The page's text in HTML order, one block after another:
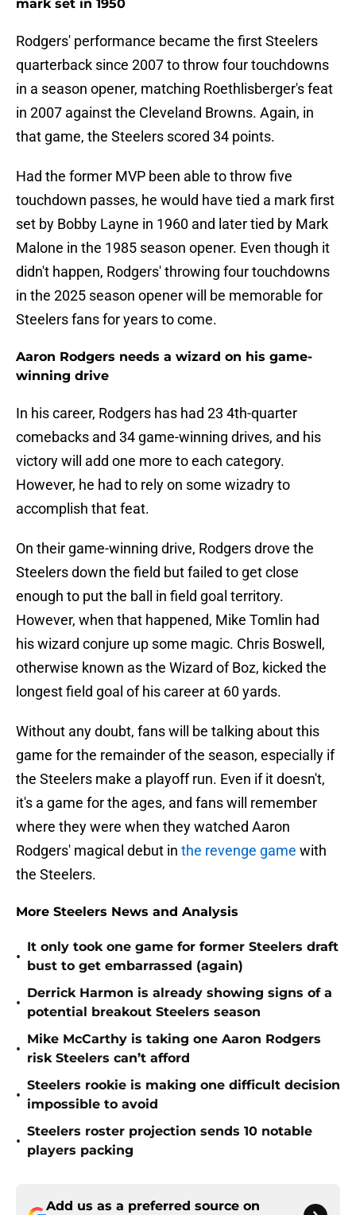
mark set in 1950
Rodgers' performance became the first Steelers
quarterback since 2007 to throw four touchdowns
in a season opener, matching Roethlisberger's feat
in 2007 against the Cleveland Browns. Again, in
that game, the Steelers scored 34 points.
Had the former MVP been able to throw five
touchdown passes, he would have tied a mark first
set by Bobby Layne in 1960 and later tied by Mark
Malone in the 1985 season opener. Even though it
didn't happen, Rodgers' throwing four touchdowns
in the 2025 season opener will be memorable for
Steelers fans for years to come.
Aaron Rodgers needs a wizard on his game-
winning drive
In his career, Rodgers has had 23 4th-quarter
comebacks and 34 game-winning drives, and his
victory will add one more to each category.
However, he had to rely on some wizadry to
accomplish that feat.
On their game-winning drive, Rodgers drove the
Steelers down the field but failed to get close
enough to put the ball in field goal territory.
However, when that happened, Mike Tomlin had
his wizard conjure up some magic. Chris Boswell,
otherwise known as the Wizard of Boz, kicked the
longest field goal of his career at 60 yards.
Without any doubt, fans will be talking about this
game for the remainder of the season, especially if
the Steelers make a playoff run. Even if it doesn't,
it's a game for the ages, and fans will remember
where they were when they watched Aaron
Rodgers' magical debut in the revenge game with
the Steelers.
More Steelers News and Analysis
•
It only took one game for former Steelers draft
bust to get embarrassed (again)
•
Derrick Harmon is already showing signs of a
potential breakout Steelers season
•
Mike McCarthy is taking one Aaron Rodgers
risk Steelers can’t afford
•
Steelers rookie is making one difficult decision
impossible to avoid
•
Steelers roster projection sends 10 notable
players packing
Add us as a preferred source on